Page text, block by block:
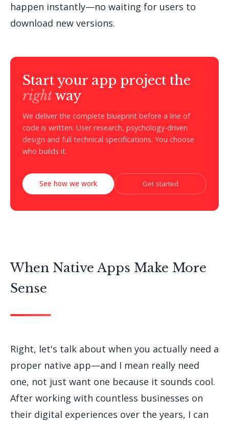
happen instantly—no waiting for users to
download new versions.
Start your app project the
rightway
We deliver the complete blueprint before a line of
code is written. User research, psychology-driven
design and full technical specifications. You choose
who builds it.
See how we work Get started
When Native Apps Make More
Sense
Right, let's talk about when you actually need a
proper native app—and I mean really need
one, not just want one because it sounds cool.
After working with countless businesses on
their digital experiences over the years, I can